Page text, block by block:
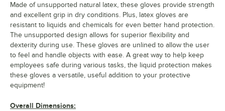
Made of unsupported natural latex, these gloves provide strength
and excellent grip in dry conditions. Plus, latex gloves are
resistant to liquids and chemicals for even better hand protection.
The unsupported design allows for superior flexibility and
dexterity during use. These gloves are unlined to allow the user
to feel and handle objects with ease. A great way to help keep
employees safe during various tasks, the liquid protection makes
these gloves a versatile, useful addition to your protective
equipment!
Overall Dimensions: